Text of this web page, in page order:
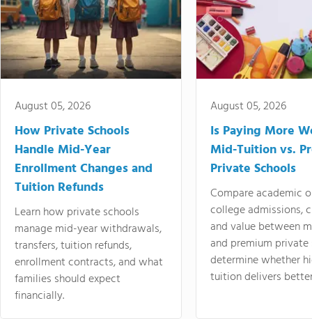
August 05, 2026
How Private Schools
Handle Mid-Year
Enrollment Changes and
Tuition Refunds
Learn how private schools
manage mid-year withdrawals,
transfers, tuition refunds,
enrollment contracts, and what
families should expect
financially.
August 05, 2026
Is Paying More
Mid-Tuition vs.
Private Schools
Compare academic
college admissions,
and value between
and premium
determine whether
tuition delivers